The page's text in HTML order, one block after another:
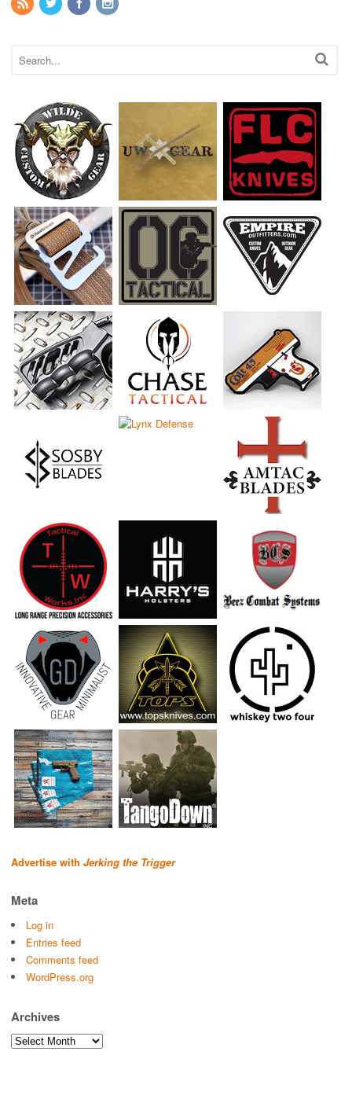
Advertise with Jerking the Trigger
Meta
Log in
Entries feed
Comments feed
WordPress.org
Archives
Archives